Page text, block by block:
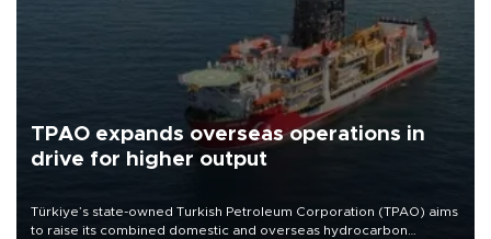
TPAO expands overseas operations in
drive for higher output
Türkiye’s state-owned Turkish Petroleum Corporation (TPAO) aims
to raise its combined domestic and overseas hydrocarbon